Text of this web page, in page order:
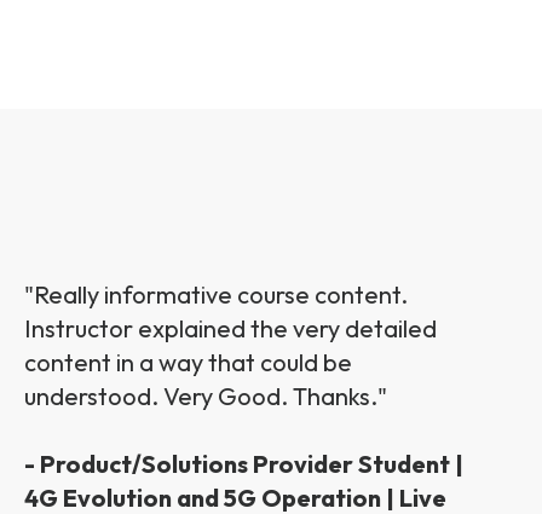
"Really informative course content.
Instructor explained the very detailed
content in a way that could be
understood. Very Good. Thanks."
- Product/Solutions Provider Student |
4G Evolution and 5G Operation | Live